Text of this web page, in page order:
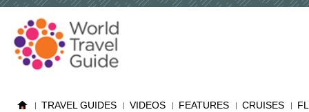
TRAVEL GUIDES VIDEOS FEATURES CRUISES